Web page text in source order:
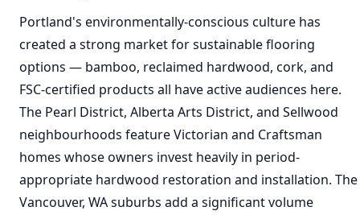
Portland's environmentally-conscious culture has
created a strong market for sustainable flooring
options — bamboo, reclaimed hardwood, cork, and
FSC-certified products all have active audiences here.
The Pearl District, Alberta Arts District, and Sellwood
neighbourhoods feature Victorian and Craftsman
homes whose owners invest heavily in period-
appropriate hardwood restoration and installation. The
Vancouver, WA suburbs add a significant volume